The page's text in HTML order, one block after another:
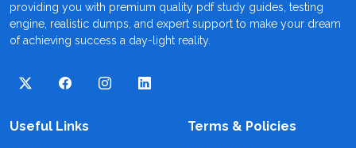
providing you with premium quality pdf study guides, testing
engine, realistic dumps, and expert support to make your dream
of achieving success a day-light reality.
Useful Links Terms & Policies